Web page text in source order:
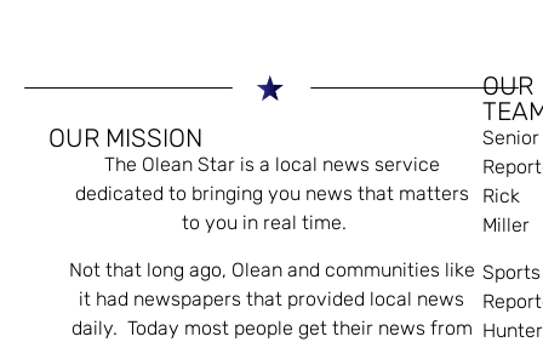
OUR MISSION
The Olean Star is a local news service
dedicated to bringing you news that matters
to you in real time.
Not that long ago, Olean and communities like
it had newspapers that provided local news
daily. Today most people get their news from
OUR
Senior
Rick
Miller
Sports
Hunter